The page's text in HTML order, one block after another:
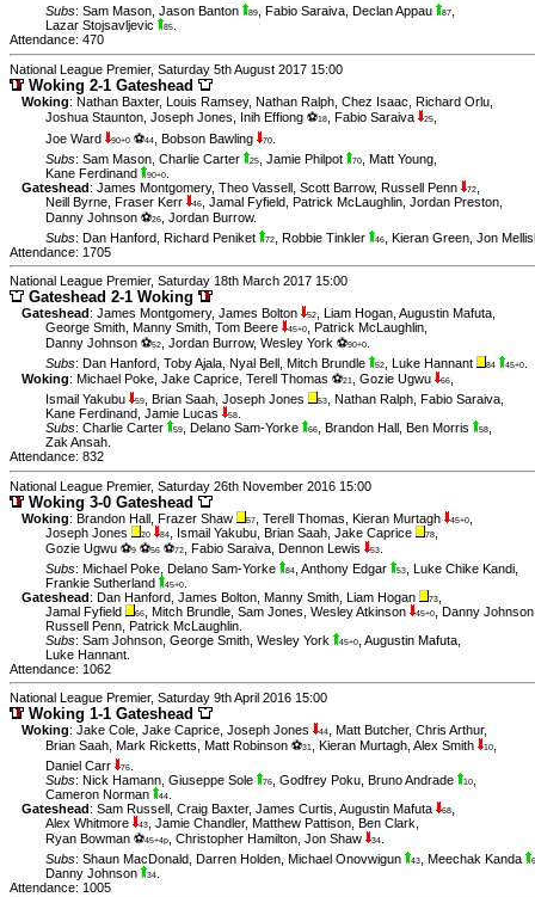
Subs: Sam Mason Jason Banton 89 Fabio Saraiva Declan Appau 87
Lazar Stojsavljevic
85
Attendance: 470
National League Premier, Saturday 5th August 2017 15:00
Woking 2-1 Gateshead
Woking: Nathan Baxter, Louis Ramsey, Nathan Ralph Chez Isaac Richard Orlu
Joshua Staunton Joseph Jones Inih Effiong ⚽18 Fabio Saraiva 25
Joe Ward
90+0 ⚽44 Bobson Bawling 70
Subs: Sam Mason Charlie Carter 25 Jamie Philpot 70 Matt Young
Kane Ferdinand
90+0
Gateshead: James Montgomery, Theo Vassell Scott Barrow, Russell Penn 72
Neill Byrne Fraser Kerr 46 Jamal Fyfield Patrick McLaughlin Jordan Preston
Danny Johnson ⚽26 Jordan Burrow.
Subs: Dan Hanford Richard Peniket 72 Robbie Tinkler 46 Kieran Green Jon
Attendance: 1705
National League Premier, Saturday 18th March 2017 15:00
Gateshead 2-1 Woking
Gateshead : James Montgomery, James Bolton 52 Liam Hogan Augustin Mafuta
George Smith Manny Smith Tom Beere 45+0 Patrick McLaughlin
Danny Johnson ⚽52 Jordan Burrow, Wesley York ⚽90+0
Subs: Dan Hanford Toby Ajala Nyal Bell Mitch Brundle 52 Luke Hannant 84 45+0
Woking: Michael Poke Jake Caprice Terell Thomas ⚽21 Gozie Ugwu 66
Ismail Yakubu
59 Brian Saah Joseph Jones 53 Nathan Ralph Fabio Saraiva
Kane Ferdinand Jamie Lucas 58
Subs: Charlie Carter 59 Delano Sam-Yorke 66 Brandon Hall Ben Morris 58
Zak Ansah
Attendance: 832
National League Premier, Saturday 26th November 2016 15:00
Woking 3-0 Gateshead
Woking: Brandon Hall Frazer Shaw 57 Terell Thomas Kieran Murtagh 45+0
Joseph Jones
20 84 Ismail Yakubu Brian Saah Jake Caprice 78
Gozie Ugwu ⚽9 ⚽56 ⚽72 Fabio Saraiva Dennon Lewis 53
Subs: Michael Poke Delano Sam-Yorke 84 Anthony Edgar 53 Luke Chike Kandi
Frankie Sutherland
45+0
Gateshead: Dan Hanford James Bolton Manny Smith Liam Hogan 73
Jamal Fyfield
66 Mitch Brundle Sam Jones Wesley Atkinson 45+0 Danny Johnson
Russell Penn Patrick McLaughlin
Subs: Sam Johnson George Smith Wesley York 45+0 Augustin Mafuta
Luke Hannant
Attendance: 1062
National League Premier, Saturday 9th April 2016 15:00
Woking 1-1 Gateshead
Woking: Jake Cole, Jake Caprice, Joseph Jones 44, Matt Butcher, Chris Arthur,
Brian Saah, Mark Ricketts, Matt Robinson ⚽31, Kieran Murtagh, Alex Smith 10,
Daniel Carr
76.
Subs: Nick Hamann, Giuseppe Sole 76, Godfrey Poku, Bruno Andrade 10,
Cameron Norman
44.
Gateshead : Sam Russell , Craig Baxter, James Curtis, Augustin Mafuta 68,
Alex Whitmore
43, Jamie Chandler, Matthew Pattison, Ben Clark,
Ryan Bowman ⚽45+4p, Christopher Hamilton, Jon Shaw 34.
Subs: Shaun MacDonald, Darren Holden, Michael Onovwigun 43, Meechak Kanda
Danny Johnson 34.
Attendance: 1005